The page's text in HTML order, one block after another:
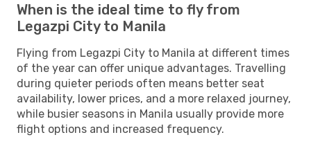
When is the ideal time to fly from
Legazpi City to Manila
Flying from Legazpi City to Manila at different times
of the year can offer unique advantages. Travelling
during quieter periods often means better seat
availability, lower prices, and a more relaxed journey,
while busier seasons in Manila usually provide more
flight options and increased frequency.